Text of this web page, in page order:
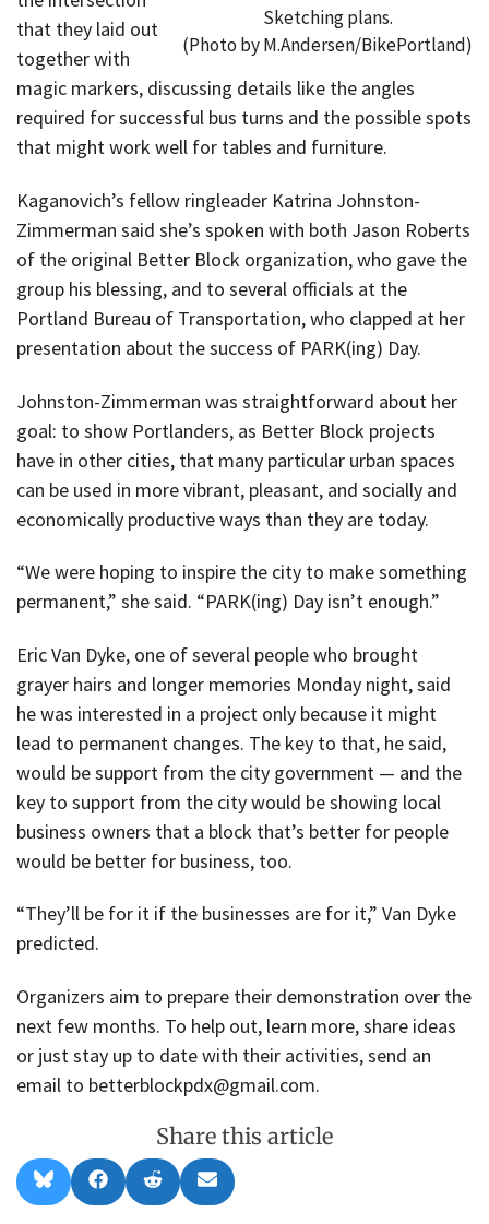
Sketching plans.
(Photo by M.Andersen/BikePortland)
that they laid out
together with
magic markers, discussing details like the angles
required for successful bus turns and the possible spots
that might work well for tables and furniture.
Kaganovich’s fellow ringleader Katrina Johnston-
Zimmerman said she’s spoken with both Jason Roberts
of the original Better Block organization, who gave the
group his blessing, and to several officials at the
Portland Bureau of Transportation, who clapped at her
presentation about the success of PARK(ing) Day.
Johnston-Zimmerman was straightforward about her
goal: to show Portlanders, as Better Block projects
have in other cities, that many particular urban spaces
can be used in more vibrant, pleasant, and socially and
economically productive ways than they are today.
“We were hoping to inspire the city to make something
permanent,” she said. “PARK(ing) Day isn’t enough.”
Eric Van Dyke, one of several people who brought
grayer hairs and longer memories Monday night, said
he was interested in a project only because it might
lead to permanent changes. The key to that, he said,
would be support from the city government — and the
key to support from the city would be showing local
business owners that a block that’s better for people
would be better for business, too.
“They’ll be for it if the businesses are for it,” Van Dyke
predicted.
Organizers aim to prepare their demonstration over the
next few months. To help out, learn more, share ideas
or just stay up to date with their activities, send an
email to betterblockpdx@gmail.com.
Share this article
Share
on
l
Share
on
a
Share
on
e
Share
on
m